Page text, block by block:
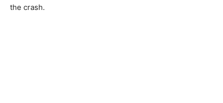
the crash.